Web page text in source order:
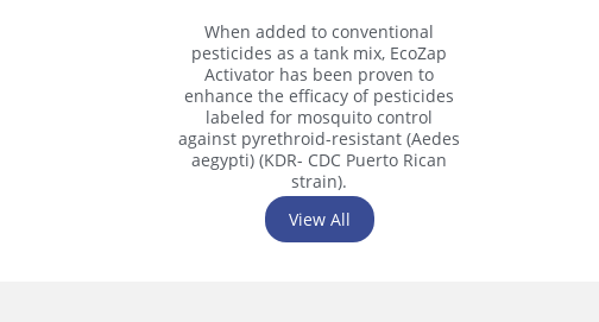
When added to conventional
pesticides as a tank mix, EcoZap
Activator has been proven to
enhance the efficacy of pesticides
labeled for mosquito control
against pyrethroid-resistant (Aedes
aegypti) (KDR- CDC Puerto Rican
strain).
View All